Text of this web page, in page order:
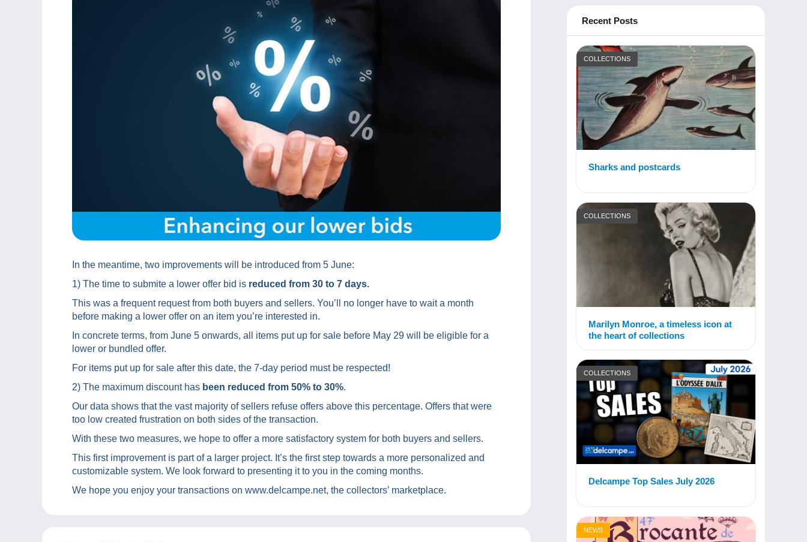
In the meantime, two improvements will be introduced from 5 June:
1) The time to submite a lower offer bid is reduced from 30 to 7 days.
This was a frequent request from both buyers and sellers. You’ll no longer have to wait a month
before making a lower offer on an item you’re interested in.
In concrete terms, from June 5 onwards, all items put up for sale before May 29 will be eligible for a
lower or bundled offer.
For items put up for sale after this date, the 7-day period must be respected!
2) The maximum discount has been reduced from 50% to 30%.
Our data shows that the vast majority of sellers refuse offers above this percentage. Offers that were
too low created frustration on both sides of the transaction.
With these two measures, we hope to offer a more satisfactory system for both buyers and sellers.
This first improvement is part of a larger project. It’s the first step towards a more personalized and
customizable system. We look forward to presenting it to you in the coming months.
We hope you enjoy your transactions on www.delcampe.net, the collectors’ marketplace.
Recent Posts
COLLECTIONS
Sharks and postcards
COLLECTIONS
Marilyn Monroe, a timeless icon at
the heart of collections
COLLECTIONS
Delcampe Top Sales July 2026
NEWS